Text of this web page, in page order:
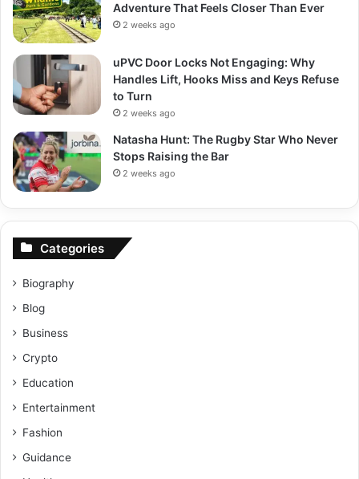
Adventure That Feels Closer Than Ever
2 weeks ago
uPVC Door Locks Not Engaging: Why
Handles Lift, Hooks Miss and Keys Refuse
to Turn
2 weeks ago
Natasha Hunt: The Rugby Star Who Never
Stops Raising the Bar
2 weeks ago
Categories
Biography
Blog
Business
Crypto
Education
Entertainment
Fashion
Guidance